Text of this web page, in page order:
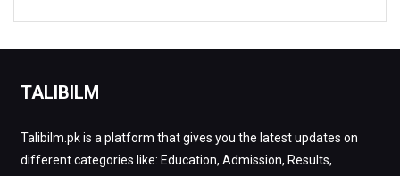
TALIBILM
Talibilm.pk is a platform that gives you the latest updates on
different categories like: Education, Admission, Results,